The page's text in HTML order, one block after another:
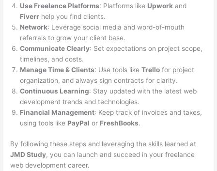
Use Freelance Platforms: Platforms like Upwork and
Fiverr help you find clients.
Network: Leverage social media and word-of-mouth
referrals to grow your client base.
Communicate Clearly: Set expectations on project scope,
timelines, and costs.
Manage Time & Clients: Use tools likeTrello for project
organization, and always sign contracts for clarity.
Continuous Learning: Stay updated with the latest web
development trends and technologies.
Financial Management: Keep track of invoices and taxes,
using tools like PayPal or FreshBooks.
By following these steps and leveraging the skills learned at
JMD Study, you can launch and succeed in your freelance
web development career.